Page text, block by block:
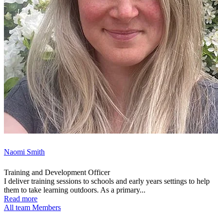
Naomi Smith
Training and Development Officer
I deliver training sessions to schools and early years settings to help
them to take learning outdoors. As a primary...
Read more
All team Members